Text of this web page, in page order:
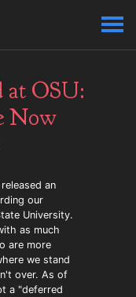
at OSU:
Now
an
our
University.
as much
are more
we stand
over. As of
a "deferred